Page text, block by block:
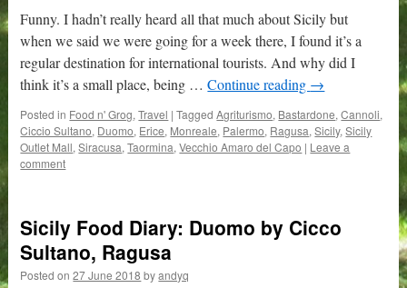
Funny. I hadn’t really heard all that much about Sicily but
when we said we were going for a week there, I found it’s a
regular destination for international tourists. And why did I
think it’s a small place, being …Continue reading →
Posted in Food n' Grog,Travel | Tagged Agriturismo, Bastardone,Cannoli,
Ciccio Sultano, Duomo, Erice, Monreale, Palermo, Ragusa,Sicily,Sicily
Outlet Mall,Siracusa,Taormina,Vecchio Amaro del Capo | Leave a
comment
Sicily Food Diary: Duomo by Cicco
Sultano, Ragusa
Posted on 27 June 2018 by andyq